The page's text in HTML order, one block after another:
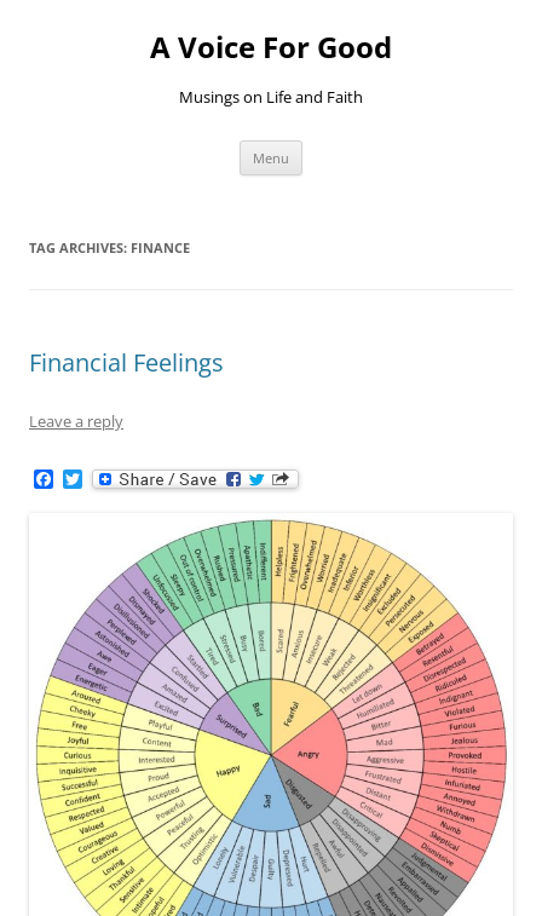
A Voice For Good
Musings on Life and Faith
Menu
TAG ARCHIVES: FINANCE
Financial Feelings
Leave a reply
T
w